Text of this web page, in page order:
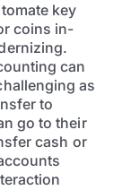
key
coins in-
can
as
to
go to their
cash or